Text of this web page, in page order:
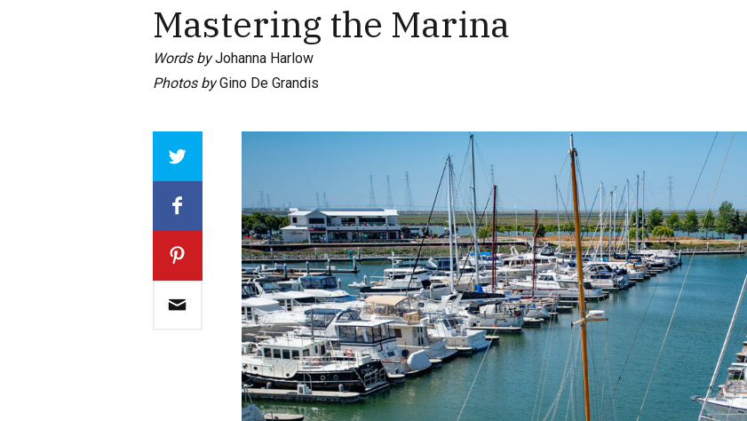
Mastering the Marina
Words byJohanna Harlow
Photos byGino De Grandis